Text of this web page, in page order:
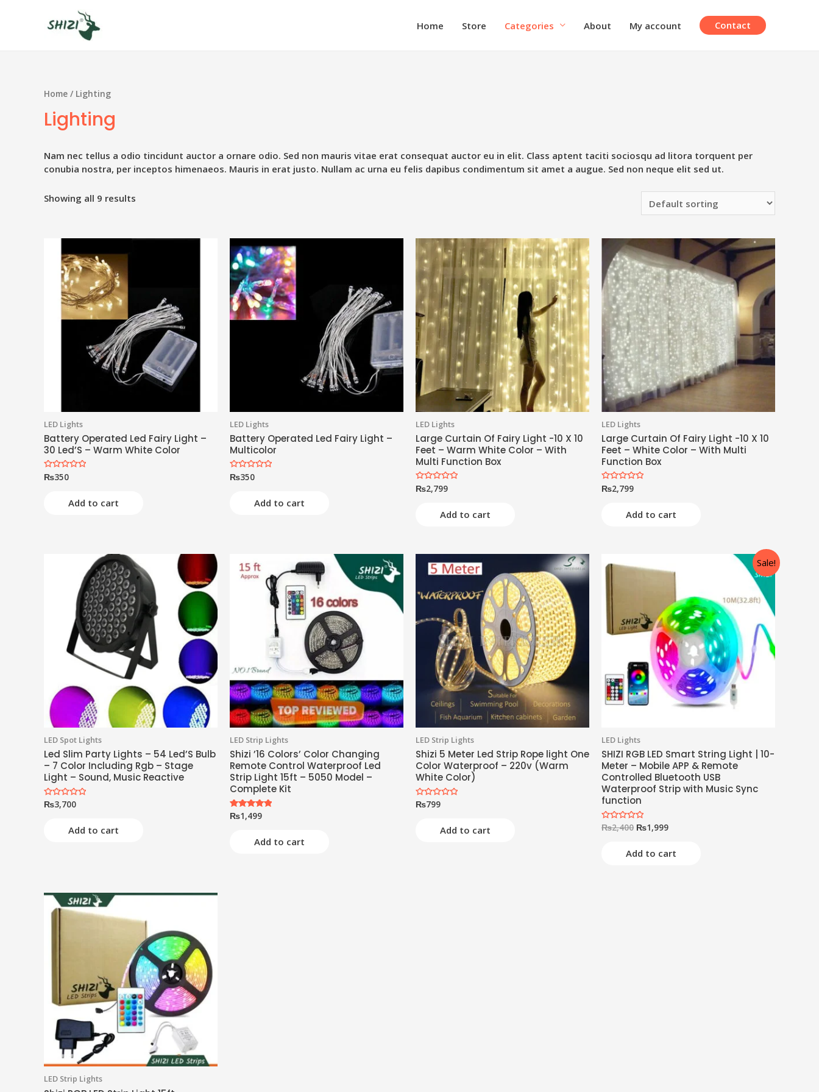
Home Store Categories About My account Contact
Home / Lighting
Lighting
Nam nec tellus a odio tincidunt auctor a ornare odio. Sed non mauris vitae erat consequat auctor eu in elit. Class aptent taciti sociosqu ad litora torquent per
conubia nostra, per inceptos himenaeos. Mauris in erat justo. Nullam ac urna eu felis dapibus condimentum sit amet a augue. Sed non neque elit sed ut.
Showing all 9 results
LED Lights
Battery Operated Led Fairy Light –
30 Led’S – Warm White Color
Rated
0
₨350
Add to cart
LED Lights
Battery Operated Led Fairy Light –
Multicolor
Rated
0
₨350
Add to cart
LED Lights
Large Curtain Of Fairy Light -10 X 10
Feet – Warm White Color – With
Multi Function Box
Rated
0
₨2,799
Add to cart
LED Lights
Large Curtain Of Fairy Light -10 X 10
Feet – White Color – With Multi
Function Box
Rated
0
₨2,799
Add to cart
LED Spot Lights
Led Slim Party Lights – 54 Led’S Bulb
– 7 Color Including Rgb – Stage
Light – Sound, Music Reactive
Rated
₨3,700
Add to cart
LED Strip Lights
Shizi ’16 Colors’ Color Changing
Remote Control Waterproof Led
Strip Light 15ft – 5050 Model –
Complete Kit
Rated
₨1,499
Add to cart
LED Strip Lights
Shizi 5 Meter Led Strip Rope light One
Color Waterproof – 220v (Warm
White Color)
Rated
₨799
Add to cart
Sale!
LED Lights
SHIZI RGB LED Smart String Light | 10-
Meter – Mobile APP & Remote
Controlled Bluetooth USB
Waterproof Strip with Music Sync
function
Rated
₨2,400 ₨1,999
Add to cart
LED Strip Lights